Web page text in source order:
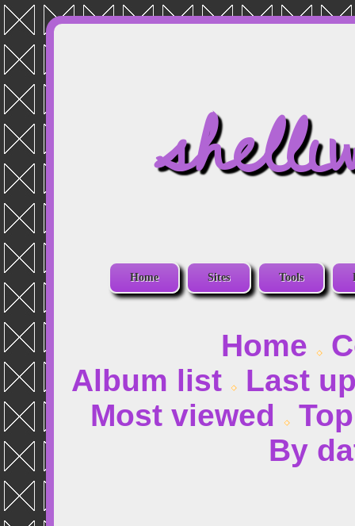
Home Sites Tools
Home
Album list
Last
Most viewed
By